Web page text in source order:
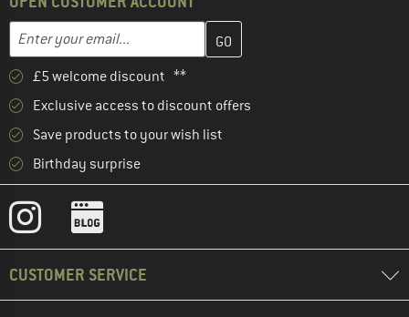
Email address
Enter your email address here and create your customer
£5 welcome discount **
Exclusive access to discount offers
Save products to your wish list
Birthday surprise
CUSTOMER SERVICE